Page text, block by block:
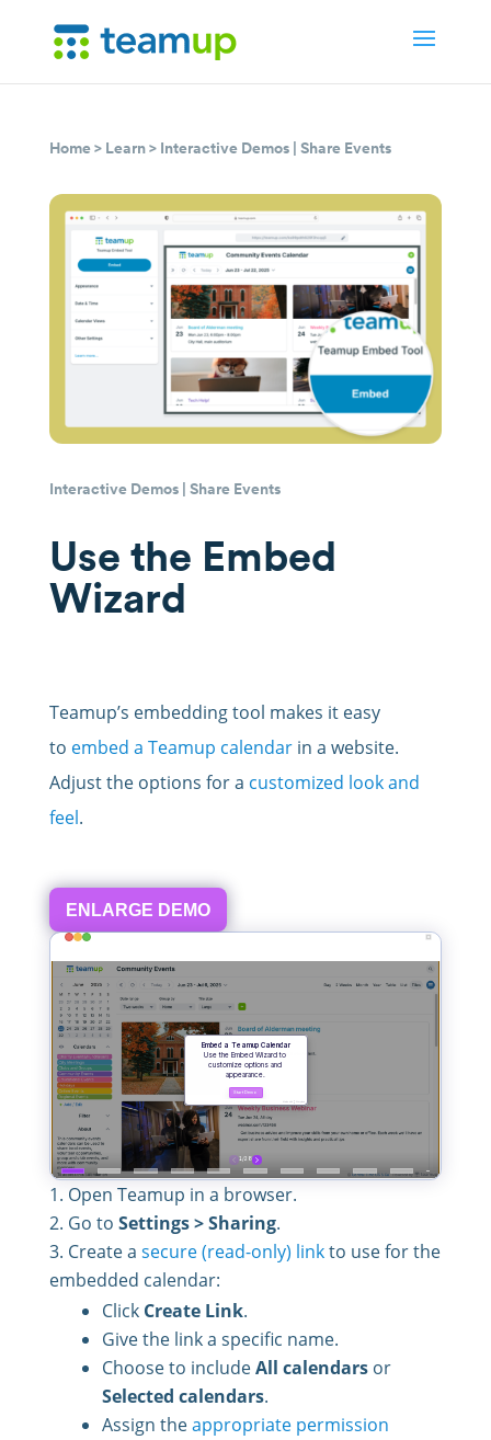
Home> Learn> Interactive Demos| Share Events
Interactive Demos| Share Events
Use the Embed
Wizard
Teamup’s embedding tool makes it easy
to embed a Teamup calendarin a website.
Adjust the options for a customized look and
feel.
ENLARGE DEMO
Open Teamup in a browser.
Go to Settings > Sharing.
Create a secure (read-only) linkto use for the
embedded calendar:
Click Create Link.
Give the link a specific name.
Choose to includeAll calendarsor
Selected calendars.
Assign theappropriate permission